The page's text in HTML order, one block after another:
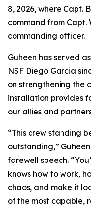
8, 2026, where Capt.
command from Capt.
commanding officer.
Guheen has served
NSF Diego Garcia
on strengthening the
installation provides
our allies and
“This crew standing
outstanding,”
farewell speech.
knows how to work,
chaos, and make it
of the most capable,